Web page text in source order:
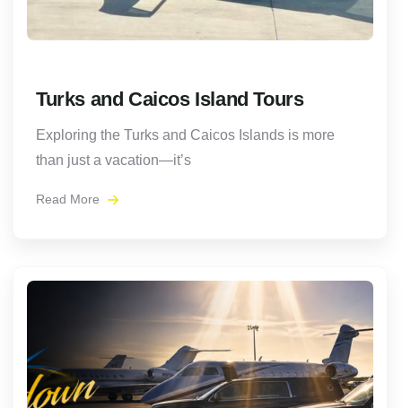
Turks and Caicos Island Tours
Exploring the Turks and Caicos Islands is more
than just a vacation—it’s
Read More